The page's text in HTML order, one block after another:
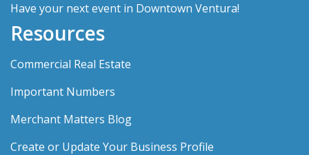
Have your next event in Downtown Ventura!
Resources
Commercial Real Estate
Important Numbers
Merchant Matters Blog
Create or Update Your Business Profile